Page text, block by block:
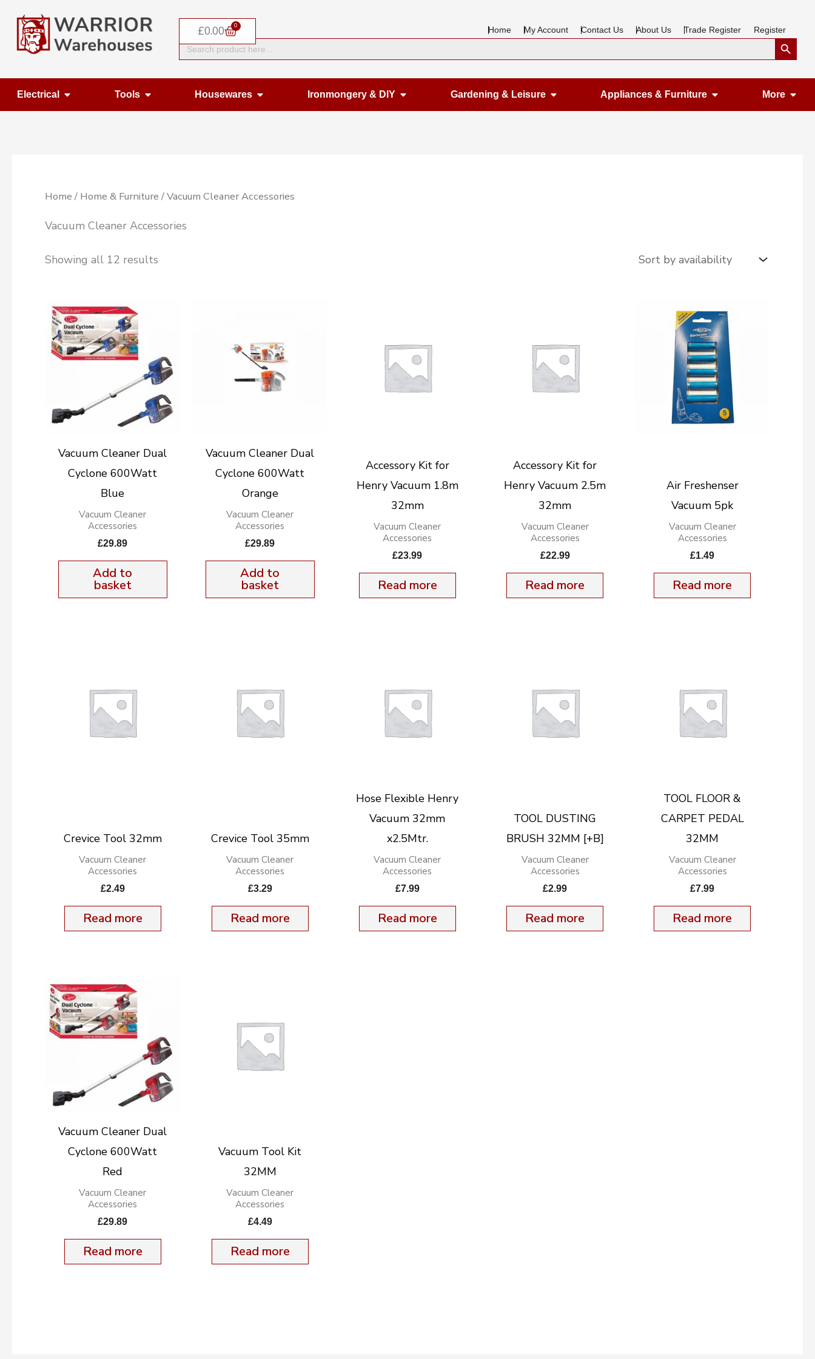
content
£0.00 0
Basket Home My Account Contact Us About Us Trade Register Register
Search
for:
Search Button
Electrical Open Electrical
Tools Open ToolsHousewares Open Housewares
Ironmongery & DIY Open Ironmongery & DIY
Gardening & Leisure Open Gardening & Leisure
Appliances & Furniture Open Appliances
More
Home / Home & Furniture / Vacuum Cleaner Accessories
Vacuum Cleaner Accessories
Showing all 12 results
Vacuum Cleaner Dual
Cyclone 600Watt
Blue
Vacuum Cleaner
Accessories
£29.89
Add to
basket
Vacuum Cleaner Dual
Cyclone 600Watt
Orange
Vacuum Cleaner
Accessories
£29.89
Add to
basket
Accessory Kit for
Henry Vacuum 1.8m
32mm
Vacuum Cleaner
Accessories
£23.99
Read more
Accessory Kit for
Henry Vacuum 2.5m
32mm
Vacuum Cleaner
Accessories
£22.99
Read more
Air Freshenser
Vacuum 5pk
Vacuum Cleaner
Accessories
£1.49
Read more
Crevice Tool 32mm
Vacuum Cleaner
Accessories
£2.49
Read more
Crevice Tool 35mm
Vacuum Cleaner
Accessories
£3.29
Read more
Hose Flexible Henry
Vacuum 32mm
x2.5Mtr.
Vacuum Cleaner
Accessories
£7.99
Read more
TOOL DUSTING
BRUSH 32MM [+B]
Vacuum Cleaner
Accessories
£2.99
Read more
TOOL FLOOR &
CARPET PEDAL
32MM
Vacuum Cleaner
Accessories
£7.99
Read more
Vacuum Cleaner Dual
Cyclone 600Watt
Red
Vacuum Cleaner
Accessories
£29.89
Read more
Vacuum Tool Kit
32MM
Vacuum Cleaner
Accessories
£4.49
Read more